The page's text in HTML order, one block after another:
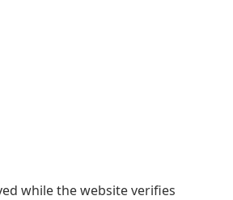
while the website verifies